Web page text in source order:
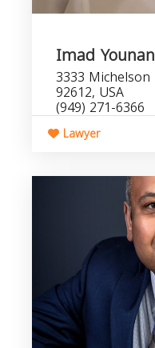
Imad
3333
92612, USA
(949) 271-6366
Lawyer